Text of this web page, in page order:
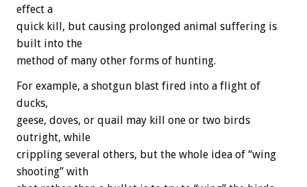
effect a
quick kill, but causing prolonged animal suffering is
built into the
method of many other forms of hunting.
For example, a shotgun blast fired into a flight of
ducks,
geese, doves, or quail may kill one or two birds
outright, while
crippling several others, but the whole idea of “wing
shooting” with